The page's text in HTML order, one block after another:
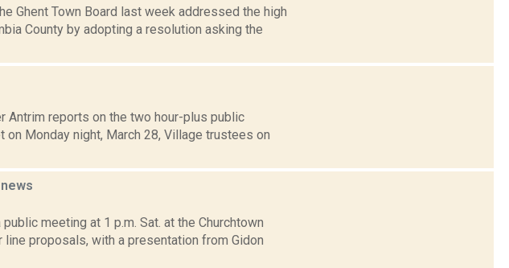
Ghent Town Board last week addressed the high
County by adopting a resolution asking the
Antrim reports on the two hour-plus public
Monday night, March 28, Village trustees on
news
meeting at 1 p.m. Sat. at the Churchtown
proposals, with a presentation from Gidon